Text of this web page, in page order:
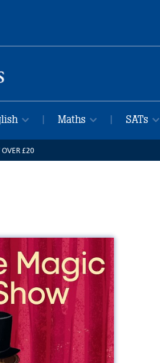
Maths SATs
OVER £20